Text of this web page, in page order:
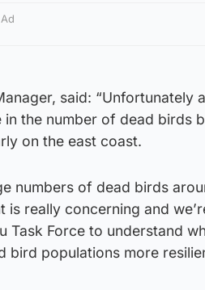
Ad
said: “Unfortunately
the number of dead birds
on the east coast.
numbers of dead birds
really concerning and
Task Force to understand
bird populations more